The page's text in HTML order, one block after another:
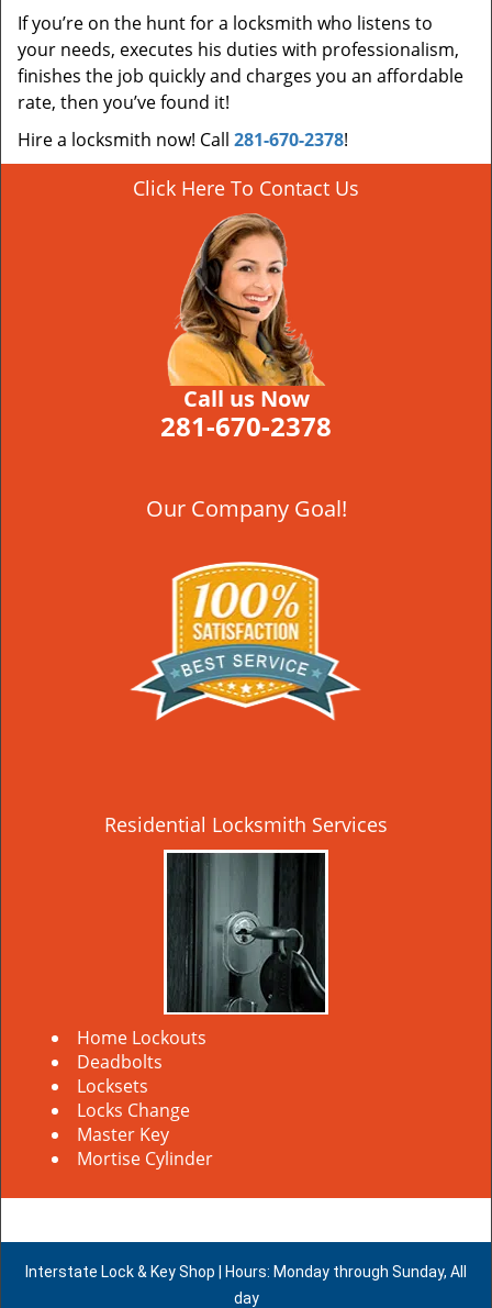
If you’re on the hunt for a locksmith who listens to
your needs, executes his duties with professionalism,
finishes the job quickly and charges you an affordable
rate, then you’ve found it!
Hire a locksmith now! Call 281-670-2378!
Click Here To Contact Us
Call us Now
281-670-2378
Our Company Goal!
Residential Locksmith Services
Home Lockouts
Deadbolts
Locksets
Locks Change
Master Key
Mortise Cylinder
Interstate Lock & Key Shop | Hours: Monday through Sunday, All
day